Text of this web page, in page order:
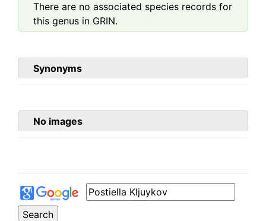
There are no associated species records for
this genus in GRIN.
Synonyms
No images